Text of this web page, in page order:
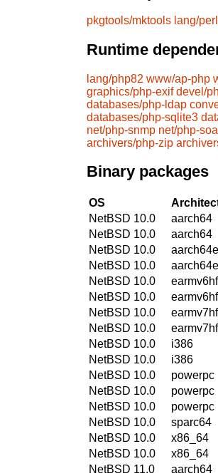
pkgtools/mktools lang/
Runtime
lang/php82 www/ap-php
graphics/php-exif devel/
databases/php-ldap
databases/php-sqlite3
net/php-snmp net/php-
archivers/php-zip
Binary packages
OS
NetBSD 10.0
aarch64
NetBSD 10.0
aarch64
NetBSD 10.0
NetBSD 10.0
NetBSD 10.0
earmv6hf
NetBSD 10.0
earmv6hf
NetBSD 10.0
earmv7hf
NetBSD 10.0
earmv7hf
NetBSD 10.0
i386
NetBSD 10.0
i386
NetBSD 10.0
powerpc
NetBSD 10.0
powerpc
NetBSD 10.0
powerpc
NetBSD 10.0
sparc64
NetBSD 10.0
x86_64
NetBSD 10.0
x86_64
NetBSD 11.0
aarch64